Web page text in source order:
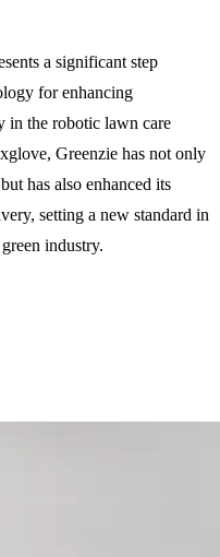
a significant step
for enhancing
in the robotic lawn care
Greenzie has not only
has also enhanced its
setting a new standard in
industry.